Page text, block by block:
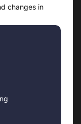
changes in